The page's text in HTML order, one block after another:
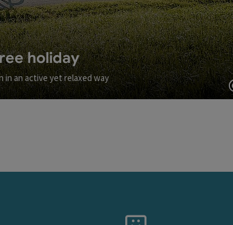
holiday
in an active yet relaxed way